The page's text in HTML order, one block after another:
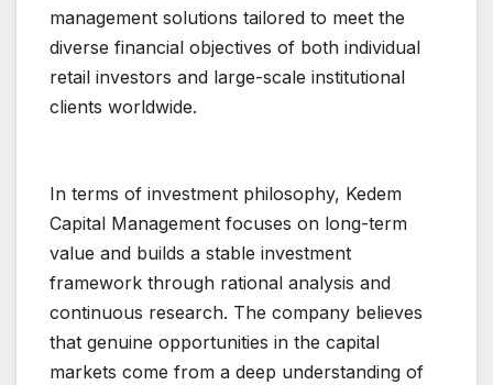
management solutions tailored to meet the
diverse financial objectives of both individual
retail investors and large-scale institutional
clients worldwide.
In terms of investment philosophy, Kedem
Capital Management focuses on long-term
value and builds a stable investment
framework through rational analysis and
continuous research. The company believes
that genuine opportunities in the capital
markets come from a deep understanding of